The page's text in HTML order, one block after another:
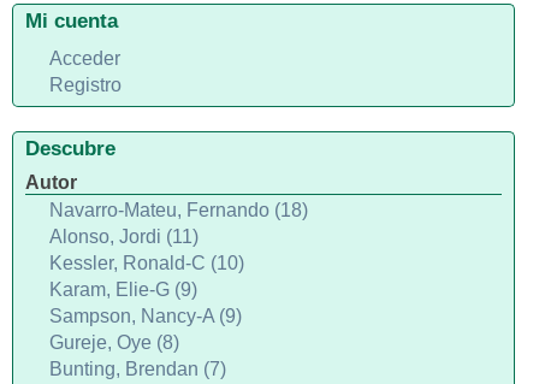
Mi cuenta
Acceder
Registro
Descubre
Autor
Navarro-Mateu, Fernando (18)
Alonso, Jordi (11)
Kessler, Ronald-C (10)
Karam, Elie-G (9)
Sampson, Nancy-A (9)
Gureje, Oye (8)
Bunting, Brendan (7)